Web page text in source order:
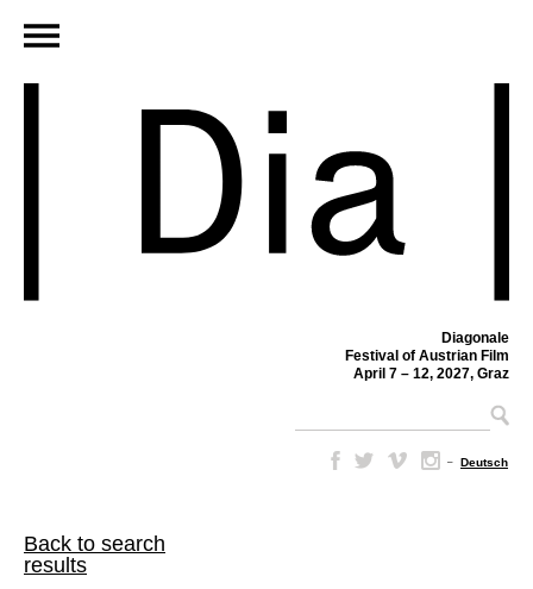
Diagonale
Festival of Austrian Film
April 7 – 12, 2027, Graz
– Deutsch
Back to search
results